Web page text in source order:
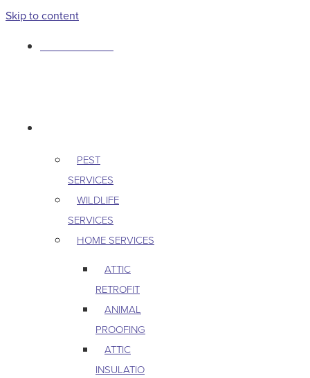
Skip to content
PEST
SERVICES
WILDLIFE
SERVICES
HOME SERVICES
ATTIC
RETROFIT
ANIMAL
PROOFING
ATTIC
INSULATIO